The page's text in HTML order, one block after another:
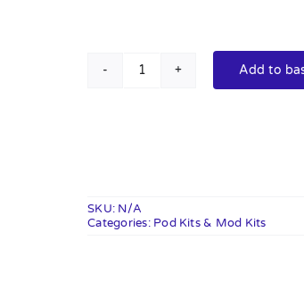
Add to
SKU: N/A
Categories: Pod Kits & Mod Kits